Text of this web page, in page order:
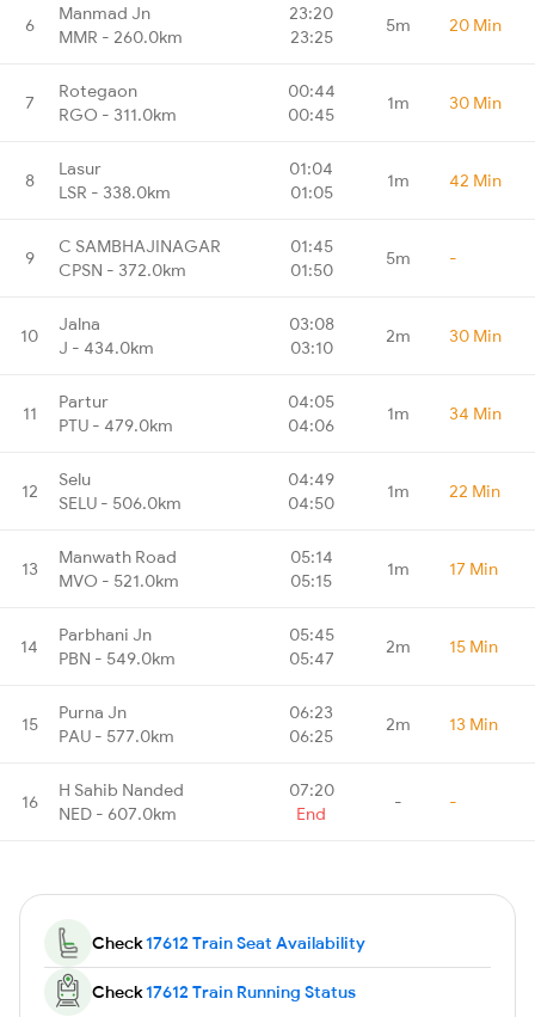
6
Manmad Jn
MMR - 260.0km
23:20
23:25
5m 20 Min
7
Rotegaon
RGO - 311.0km
00:44
00:45
1m 30 Min
8
Lasur
LSR - 338.0km
01:04
01:05
1m 42 Min
9
C SAMBHAJINAGAR
CPSN - 372.0km
01:45
01:50
5m -
10
Jalna
J - 434.0km
03:08
03:10
2m 30 Min
11
Partur
PTU - 479.0km
04:05
04:06
1m 34 Min
12
Selu
SELU - 506.0km
04:49
04:50
1m 22 Min
13
Manwath Road
MVO - 521.0km
05:14
05:15
1m 17 Min
14
Parbhani Jn
PBN - 549.0km
05:45
05:47
2m 15 Min
15
Purna Jn
PAU - 577.0km
06:23
06:25
2m 13 Min
16
H Sahib Nanded
NED - 607.0km
07:20
End
- -
Check17612 Train Seat Availability
Check17612 Train Running Status